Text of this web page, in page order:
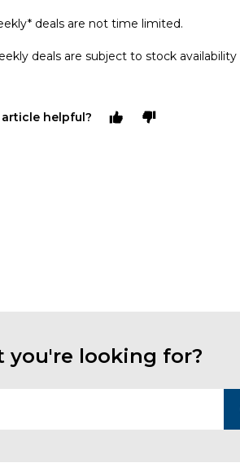
deals are not time limited.
deals are subject to stock
helpful?
you're looking for?